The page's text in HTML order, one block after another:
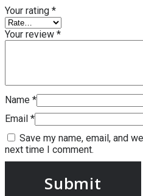
Your rating *
Your review *
Name *
Email *
Save my name, email, and
next time I comment.